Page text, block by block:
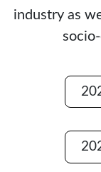
industry as